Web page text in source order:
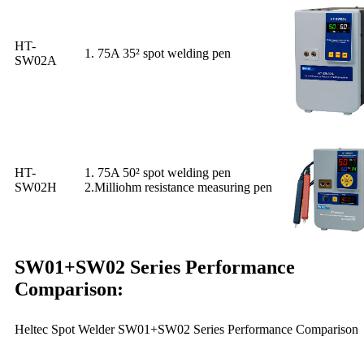
HT-
SW02A
1. 75A 35² spot welding pen
HT-
SW02H
1. 75A 50² spot welding pen
2.Milliohm resistance measuring pen
SW01+SW02 Series Performance
Comparison:
Heltec Spot Welder SW01+SW02 Series Performance Comparison